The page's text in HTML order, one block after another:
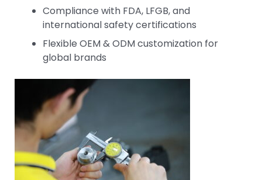
Compliance with FDA, LFGB, and
international safety certifications
Flexible OEM & ODM customization for
global brands